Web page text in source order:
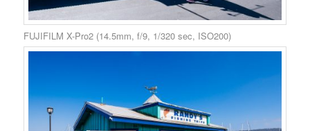
FUJIFILM X-Pro2 (14.5mm, f/9, 1/320 sec, ISO200)